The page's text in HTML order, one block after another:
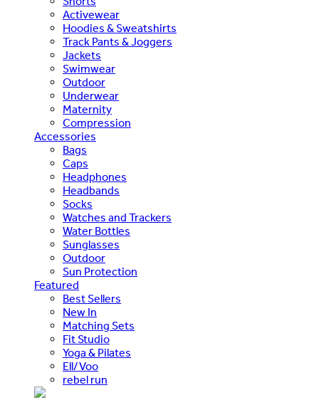
Activewear
Hoodies & Sweatshirts
Track Pants & Joggers
Jackets
Swimwear
Outdoor
Underwear
Maternity
Compression
Accessories
Bags
Caps
Headphones
Headbands
Socks
Watches and Trackers
Water Bottles
Sunglasses
Outdoor
Sun Protection
Featured
Best Sellers
New In
Matching Sets
Fit Studio
Yoga & Pilates
Ell/Voo
rebel run